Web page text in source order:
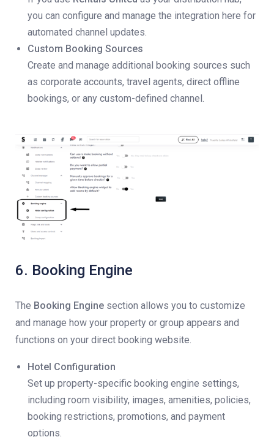
you can configure and manage the integration here for
automated channel updates.
Custom Booking Sources
Create and manage additional booking sources such
as corporate accounts, travel agents, direct offline
bookings, or any custom-defined channel.
6. Booking Engine
The Booking Engine section allows you to customize
and manage how your property or group appears and
functions on your direct booking website.
Hotel Configuration
Set up property-specific booking engine settings,
including room visibility, images, amenities, policies,
booking restrictions, promotions, and payment
options.